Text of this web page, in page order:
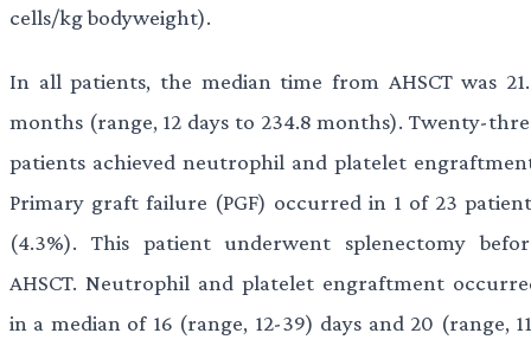
cells/kg bodyweight).
In all patients, the median time from AHSCT was
months (range, 12 days to 234.8 months). Twenty-
patients achieved neutrophil and platelet
Primary graft failure (PGF) occurred in 1 of 23
(4.3%). This patient underwent splenectomy
AHSCT. Neutrophil and platelet engraftment
in a median of 16 (range, 12-39) days and 20 (range,